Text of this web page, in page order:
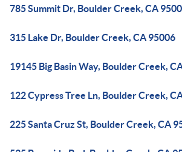
785 Summit Dr, Boulder Creek, CA
315 Lake Dr, Boulder Creek, CA 95006
19145 Big Basin Way, Boulder Creek,
122 Cypress Tree Ln, Boulder Creek,
225 Santa Cruz St, Boulder Creek, CA